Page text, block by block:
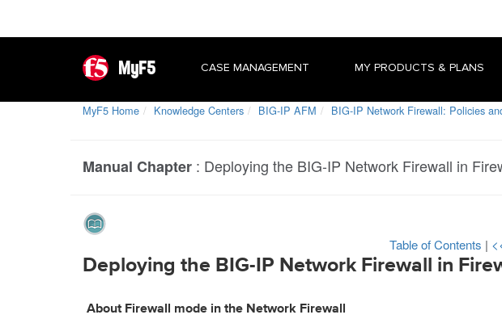
MyF5 CASE MANAGEMENT MY PRODUCTS & PLANS
MyF5 Home Knowledge Centers BIG-IP AFM BIG-IP Network Firewall: Policies
Manual Chapter : Deploying the BIG-IP Network Firewall in
Table of Contents |
Deploying the BIG-IP Network Firewall in
About Firewall mode in the Network Firewall